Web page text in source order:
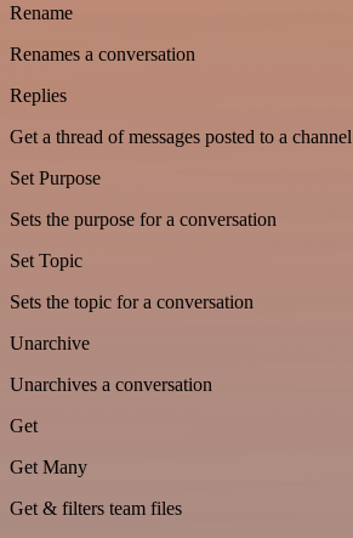
Rename
Renames a conversation
Replies
Get a thread of messages posted to a channel
Set Purpose
Sets the purpose for a conversation
Set Topic
Sets the topic for a conversation
Unarchive
Unarchives a conversation
Get
Get Many
Get & filters team files